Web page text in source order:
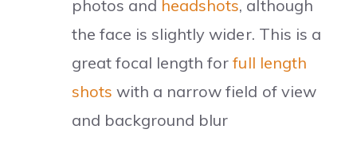
photos and headshots, although
the face is slightly wider. This is a
great focal length forfull length
shots with a narrow field of view
and background blur